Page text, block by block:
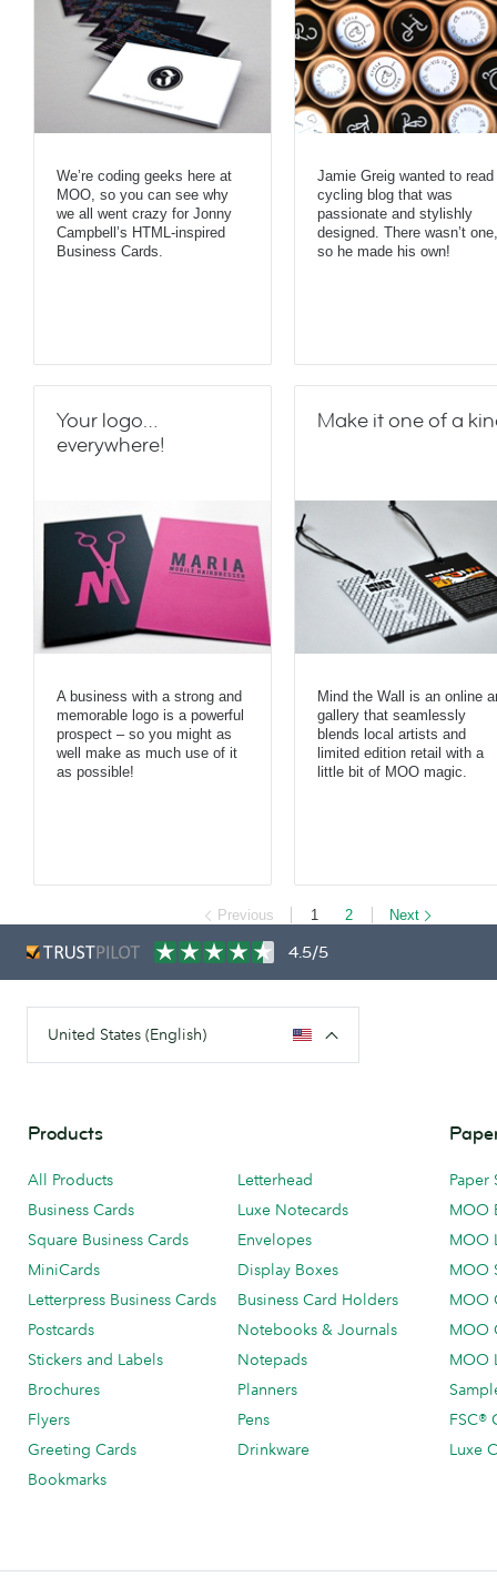
We’re coding geeks here at
MOO, so you can see why
we all went crazy for Jonny
Campbell’s HTML-inspired
Business Cards.
Jamie Greig wanted to read
cycling blog that was
passionate and stylishly
designed. There wasn’t one,
so he made his own!
Your logo…
everywhere!
A business with a strong and
memorable logo is a powerful
prospect – so you might as
well make as much use of it
as possible!
Make it one of a
Mind the Wall is an online
gallery that seamlessly
blends local artists and
limited edition retail with a
little bit of MOO magic.
Previous 1 2 Next
4.5/5
United States (English)
Products
All Products
Business Cards
Square Business Cards
MiniCards
Letterpress Business Cards
Postcards
Stickers and Labels
Brochures
Flyers
Greeting Cards
Bookmarks
Letterhead
Luxe Notecards
Envelopes
Display Boxes
Business Card Holders
Notebooks & Journals
Notepads
Planners
Pens
Drinkware
Paper
MOO
MOO
MOO
MOO
MOO
MOO
FSC®
Luxe